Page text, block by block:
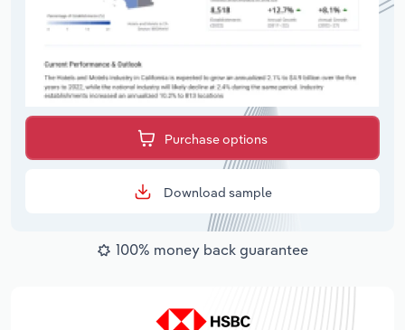
Purchase options
Download sample
100% money back guarantee